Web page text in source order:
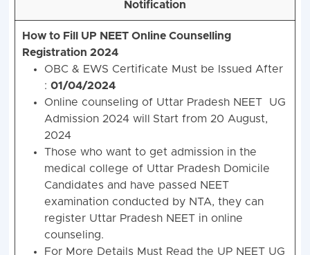
Notification
How to Fill UP NEET Online Counselling
Registration 2024
OBC & EWS Certificate Must be Issued After
: 01/04/2024
Online counseling of Uttar Pradesh NEET UG
Admission 2024 will
Start from 20 August,
2024
Those who want to get admission in the
medical college of Uttar Pradesh Domicile
Candidates and have passed NEET
examination conducted by NTA, they can
register Uttar Pradesh NEET in online
counseling.
For More Details Must Read the UP NEET UG